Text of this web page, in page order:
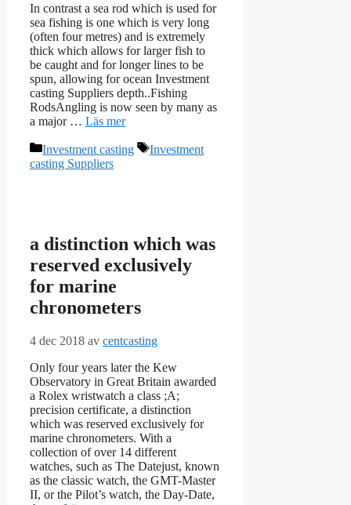
In contrast a sea rod which is used for
sea fishing is one which is very long
(often four metres) and is extremely
thick which allows for larger fish to
be caught and for longer lines to be
spun, allowing for ocean Investment
casting Suppliers depth..Fishing
RodsAngling is now seen by many as
a major … Läs mer
Kategorier
Investment casting Etiketter
Investment
casting Suppliers
a distinction which was
reserved exclusively
for marine
chronometers
4 dec 2018 av centcasting
Only four years later the Kew
Observatory in Great Britain awarded
a Rolex wristwatch a class ;A;
precision certificate, a distinction
which was reserved exclusively for
marine chronometers. With a
collection of over 14 different
watches, such as The Datejust, known
as the classic watch, the GMT-Master
II, or the Pilot’s watch, the Day-Date,